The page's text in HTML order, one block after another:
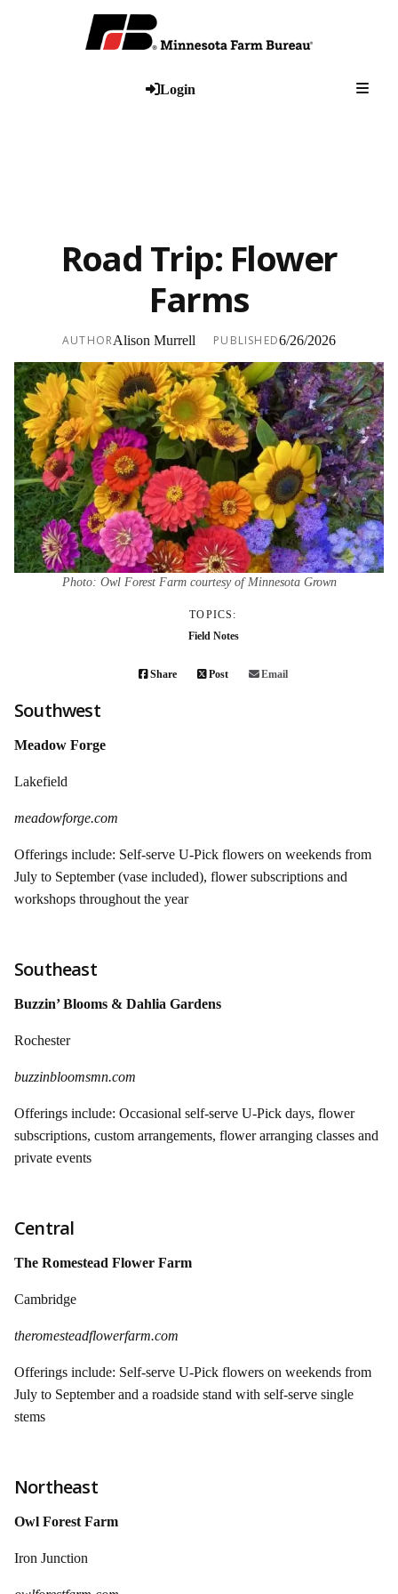
Login
Road Trip: Flower
Farms
AUTHORAlison Murrell PUBLISHED6/26/2026
Photo: Owl Forest Farm courtesy of Minnesota Grown
TOPICS:
Field Notes
Share Post Email
Southwest
Meadow Forge
Lakefield
meadowforge.com
Offerings include: Self-serve U-Pick flowers on weekends from
July to September (vase included), flower subscriptions and
workshops throughout the year
Southeast
Buzzin’ Blooms & Dahlia Gardens
Rochester
buzzinbloomsmn.com
Offerings include: Occasional self-serve U-Pick days, flower
subscriptions, custom arrangements, flower arranging classes and
private events
Central
The Romestead Flower Farm
Cambridge
theromesteadflowerfarm.com
Offerings include: Self-serve U-Pick flowers on weekends from
July to September and a roadside stand with self-serve single
stems
Northeast
Owl Forest Farm
Iron Junction